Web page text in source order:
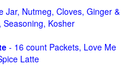
Jar, Nutmeg, Cloves, Ginger &
Seasoning, Kosher
- 16 count Packets, Love Me
Latte